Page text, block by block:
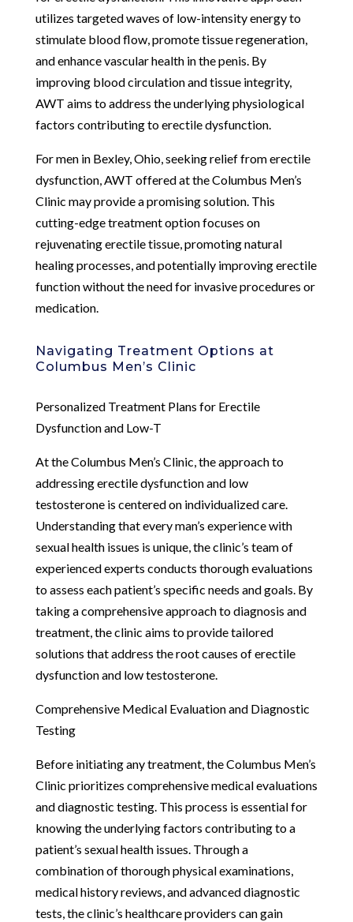
utilizes targeted waves of low-intensity energy to
stimulate blood flow, promote tissue regeneration,
and enhance vascular health in the penis. By
improving blood circulation and tissue integrity,
AWT aims to address the underlying physiological
factors contributing to erectile dysfunction.
For men in Bexley, Ohio, seeking relief from erectile
dysfunction, AWT offered at the Columbus Men’s
Clinic may provide a promising solution. This
cutting-edge treatment option focuses on
rejuvenating erectile tissue, promoting natural
healing processes, and potentially improving erectile
function without the need for invasive procedures or
medication.
Navigating Treatment Options at
Columbus Men’s Clinic
Personalized Treatment Plans for Erectile
Dysfunction and Low-T
At the Columbus Men’s Clinic, the approach to
addressing erectile dysfunction and low
testosterone is centered on individualized care.
Understanding that every man’s experience with
sexual health issues is unique, the clinic’s team of
experienced experts conducts thorough evaluations
to assess each patient’s specific needs and goals. By
taking a comprehensive approach to diagnosis and
treatment, the clinic aims to provide tailored
solutions that address the root causes of erectile
dysfunction and low testosterone.
Comprehensive Medical Evaluation and Diagnostic
Testing
Before initiating any treatment, the Columbus Men’s
Clinic prioritizes comprehensive medical evaluations
and diagnostic testing. This process is essential for
knowing the underlying factors contributing to a
patient’s sexual health issues. Through a
combination of thorough physical examinations,
medical history reviews, and advanced diagnostic
tests, the clinic’s healthcare providers can gain